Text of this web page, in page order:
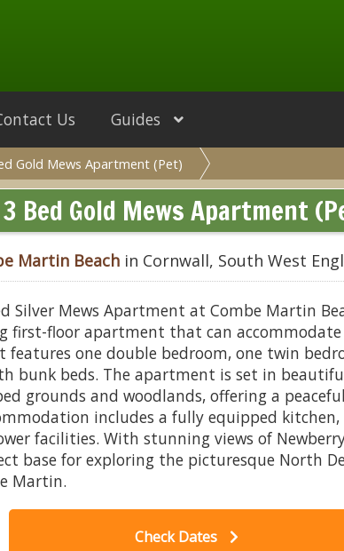
Guides
Us
Gold Mews Apartment (Pet)
3 Bed Gold Mews Apartment
Martin Beach in Cornwall, South West
Silver Mews Apartment at Combe Martin
first-floor apartment that can
features one double bedroom, one twin
bunk beds. The apartment is set in
grounds and woodlands, offering a
includes a fully equipped kitchen,
facilities. With stunning views of
base for exploring the picturesque North
Martin.
Check Dates